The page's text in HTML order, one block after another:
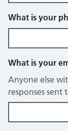
What is your
What is your
Anyone else
responses sent